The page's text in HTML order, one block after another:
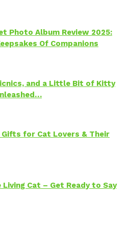
Photo Album Review 2025:
Of Companions
and a Little Bit of Kitty
Gifts for Cat Lovers & Their
Cat – Get Ready to Say